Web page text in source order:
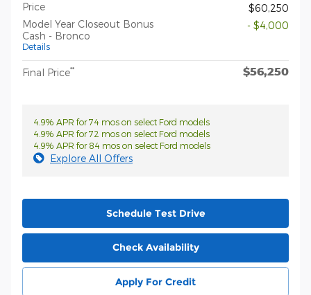
Price
$60,250
Model Year Closeout Bonus
Cash - Bronco
Details
- $4,000
Final Price** $56,250
4.9% APR for 74 mos on select Ford models
4.9% APR for 72 mos on select Ford models
4.9% APR for 84 mos on select Ford models
Explore All Offers
Schedule Test Drive
Check Availability
Apply For Credit